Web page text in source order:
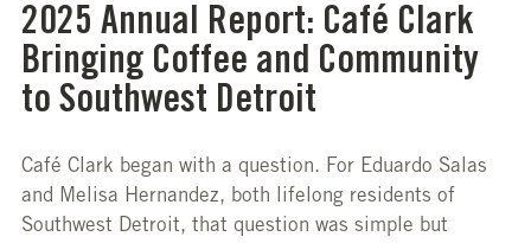
2025 Annual Report: Café Clark
Bringing Coffee and Community
to Southwest Detroit
Café Clark began with a question. For Eduardo Salas
and Melisa Hernandez, both lifelong residents of
Southwest Detroit, that question was simple but